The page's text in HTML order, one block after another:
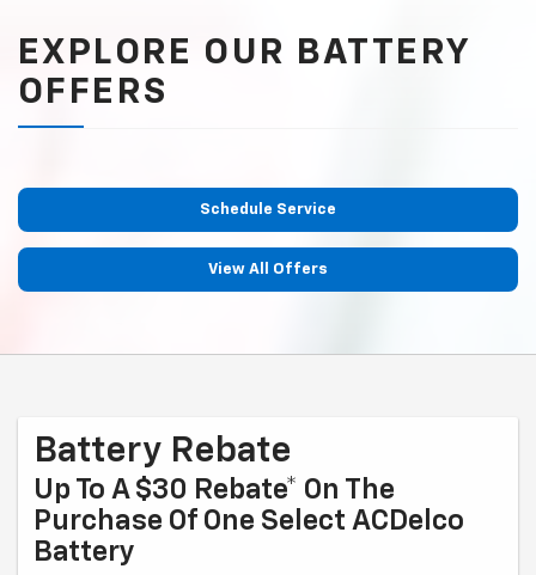
EXPLORE OUR BATTERY
OFFERS
Schedule Service
View All Offers
Battery Rebate
Up To A $30 Rebate* On The
Purchase Of One Select ACDelco
Battery